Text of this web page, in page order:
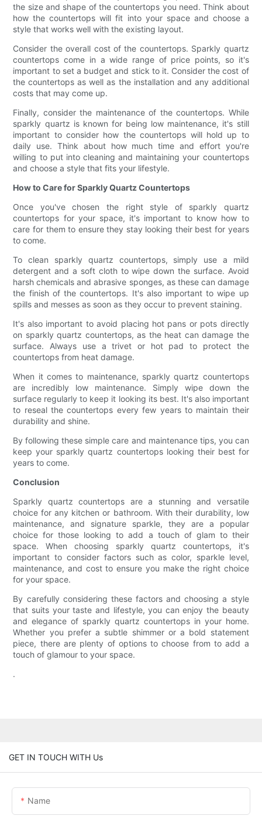
the size and shape of the countertops you need. Think about
how the countertops will fit into your space and choose a
style that works well with the existing layout.
Consider the overall cost of the countertops. Sparkly quartz
countertops come in a wide range of price points, so it's
important to set a budget and stick to it. Consider the cost of
the countertops as well as the installation and any additional
costs that may come up.
Finally, consider the maintenance of the countertops. While
sparkly quartz is known for being low maintenance, it's still
important to consider how the countertops will hold up to
daily use. Think about how much time and effort you're
willing to put into cleaning and maintaining your countertops
and choose a style that fits your lifestyle.
How to Care for Sparkly Quartz Countertops
Once you've chosen the right style of sparkly quartz
countertops for your space, it's important to know how to
care for them to ensure they stay looking their best for years
to come.
To clean sparkly quartz countertops, simply use a mild
detergent and a soft cloth to wipe down the surface. Avoid
harsh chemicals and abrasive sponges, as these can damage
the finish of the countertops. It's also important to wipe up
spills and messes as soon as they occur to prevent staining.
It's also important to avoid placing hot pans or pots directly
on sparkly quartz countertops, as the heat can damage the
surface. Always use a trivet or hot pad to protect the
countertops from heat damage.
When it comes to maintenance, sparkly quartz countertops
are incredibly low maintenance. Simply wipe down the
surface regularly to keep it looking its best. It's also important
to reseal the countertops every few years to maintain their
durability and shine.
By following these simple care and maintenance tips, you can
keep your sparkly quartz countertops looking their best for
years to come.
Conclusion
Sparkly quartz countertops are a stunning and versatile
choice for any kitchen or bathroom. With their durability, low
maintenance, and signature sparkle, they are a popular
choice for those looking to add a touch of glam to their
space. When choosing sparkly quartz countertops, it's
important to consider factors such as color, sparkle level,
maintenance, and cost to ensure you make the right choice
for your space.
By carefully considering these factors and choosing a style
that suits your taste and lifestyle, you can enjoy the beauty
and elegance of sparkly quartz countertops in your home.
Whether you prefer a subtle shimmer or a bold statement
piece, there are plenty of options to choose from to add a
touch of glamour to your space.
.
GET IN TOUCH WITH Us
Name